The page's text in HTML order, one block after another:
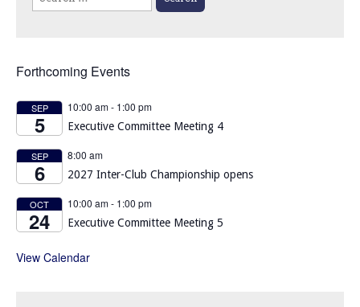
for:
Forthcoming Events
SEP
5
10:00 am- 1:00 pm
Executive Committee Meeting 4
SEP
6
8:00 am
2027 Inter-Club Championship opens
OCT
24
10:00 am- 1:00 pm
Executive Committee Meeting 5
View Calendar